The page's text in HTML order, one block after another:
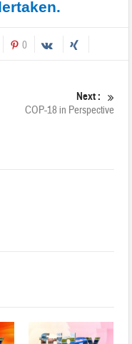
0
Next :
COP-18 in Perspective